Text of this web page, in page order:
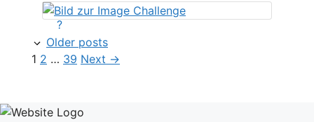
?
Older posts
Page
1 Page
2 … Page
39 Next →